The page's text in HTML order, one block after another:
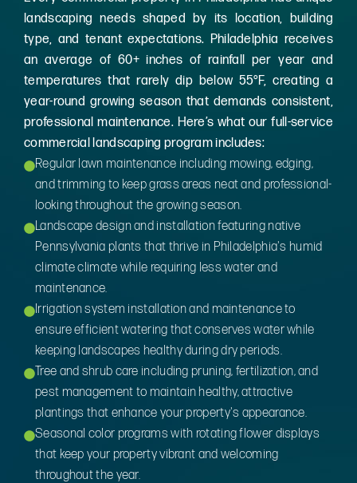
landscaping needs shaped by its location, building
type, and tenant expectations. Philadelphia receives
an average of 60+ inches of rainfall per year and
temperatures that rarely dip below 55°F, creating a
year-round growing season that demands consistent,
professional maintenance. Here’s what our full-service
commercial landscaping program includes:
Regular lawn maintenance including mowing, edging,
and trimming to keep grass areas neat and professional-
looking throughout the growing season.
Landscape design and installation featuring native
Pennsylvania plants that thrive in Philadelphia's humid
climate climate while requiring less water and
maintenance.
Irrigation system installation and maintenance to
ensure efficient watering that conserves water while
keeping landscapes healthy during dry periods.
Tree and shrub care including pruning, fertilization, and
pest management to maintain healthy, attractive
plantings that enhance your property's appearance.
Seasonal color programs with rotating flower displays
that keep your property vibrant and welcoming
throughout the year.